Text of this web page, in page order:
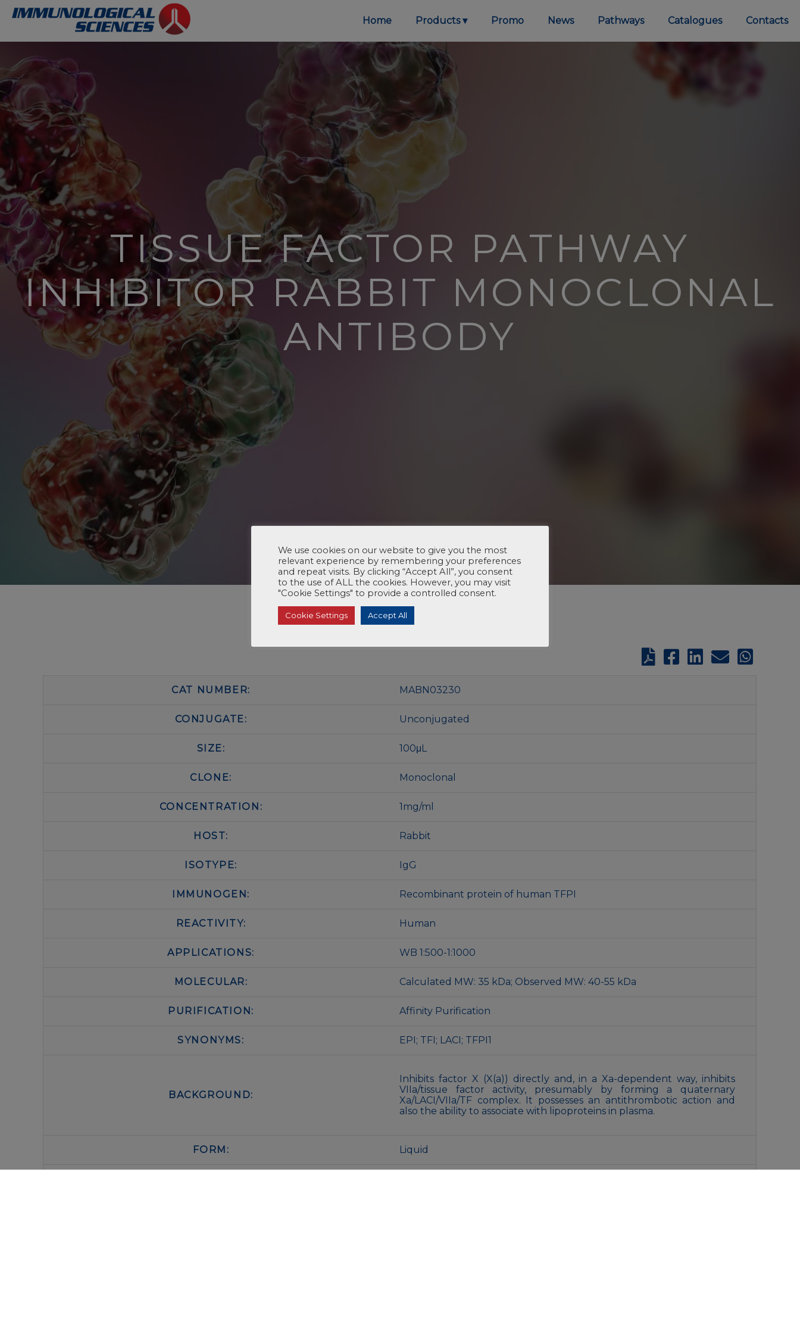
Home Products Promo News Pathways Catalogues Contacts
TISSUE FACTOR PATHWAY
INHIBITOR RABBIT MONOCLONAL
ANTIBODY
CAT NUMBER: MABN03230
CONJUGATE: Unconjugated
SIZE: 100μL
CLONE: Monoclonal
CONCENTRATION: 1mg/ml
HOST: Rabbit
ISOTYPE: IgG
IMMUNOGEN: Recombinant protein of human TFPI
REACTIVITY: Human
APPLICATIONS: WB 1:500-1:1000
MOLECULAR: Calculated MW: 35 kDa; Observed MW: 40-55 kDa
PURIFICATION: Affinity Purification
SYNONYMS: EPI; TFI; LACI; TFPI1
BACKGROUND:
Inhibits factor X (X(a)) directly and, in a Xa-dependent way, inhibits
VIIa/tissue factor activity, presumably by forming a quaternary
Xa/LACI/VIIa/TF complex. It possesses an antithrombotic action and
also the ability to associate with lipoproteins in plasma.
FORM: Liquid
We use cookies on our website to give you the most
relevant experience by remembering your preferences
and repeat visits. By clicking “Accept All”, you consent
to the use of ALL the cookies. However, you may visit
"Cookie Settings" to provide a controlled consent.
Cookie Settings Accept All